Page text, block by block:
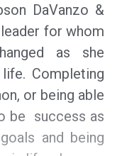
DaVanzo &
for whom
as she
Completing
or being able
be success as
and being